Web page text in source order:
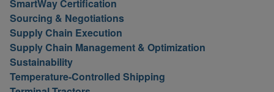
SmartWay Certification
Sourcing & Negotiations
Supply Chain Execution
Supply Chain Management & Optimization
Sustainability
Temperature-Controlled Shipping